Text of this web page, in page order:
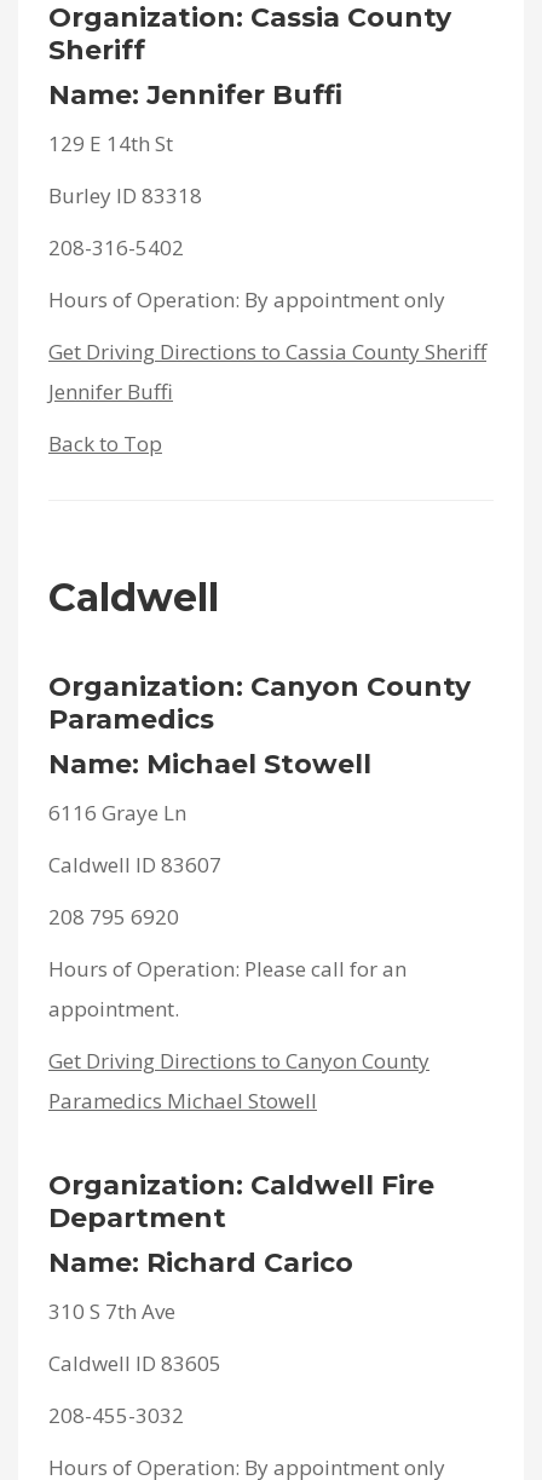
Organization: Cassia County
Sheriff
Name: Jennifer Buffi
129 E 14th St
Burley ID 83318
208-316-5402
Hours of Operation: By appointment only
Get Driving Directions to Cassia County Sheriff
Jennifer Buffi
Back to Top
Caldwell
Organization: Canyon County
Paramedics
Name: Michael Stowell
6116 Graye Ln
Caldwell ID 83607
208 795 6920
Hours of Operation: Please call for an
appointment.
Get Driving Directions to Canyon County
Paramedics Michael Stowell
Organization: Caldwell Fire
Department
Name: Richard Carico
310 S 7th Ave
Caldwell ID 83605
208-455-3032
Hours of Operation: By appointment only